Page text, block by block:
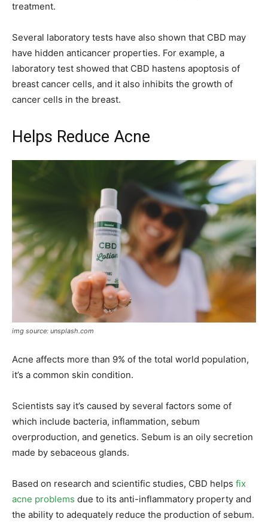
treatment.
Several laboratory tests have also shown that CBD may
have hidden anticancer properties. For example, a
laboratory test showed that CBD hastens apoptosis of
breast cancer cells, and it also inhibits the growth of
cancer cells in the breast.
Helps Reduce Acne
img source: unsplash.com
Acne affects more than 9% of the total world population,
it’s a common skin condition.
Scientists say it’s caused by several factors some of
which include bacteria, inflammation, sebum
overproduction, and genetics. Sebum is an oily secretion
made by sebaceous glands.
Based on research and scientific studies, CBD helps fix
acne problems due to its anti-inflammatory property and
the ability to adequately reduce the production of sebum.